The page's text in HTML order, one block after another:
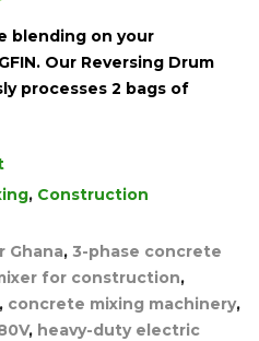
blending on your
Our Reversing Drum
processes 2 bags of
, Construction
Ghana, 3-phase concrete
for construction,
, concrete mixing machinery,
, heavy-duty electric